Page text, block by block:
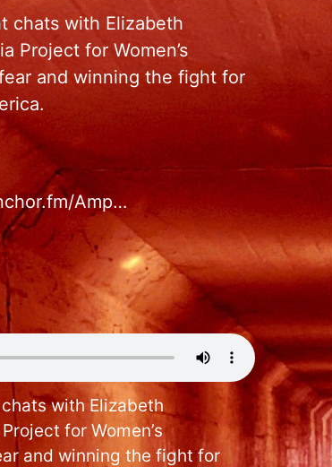
chats with Elizabeth
Project for Women’s
and winning the fight for
Amp…
with Elizabeth
for Women’s
and winning the fight for